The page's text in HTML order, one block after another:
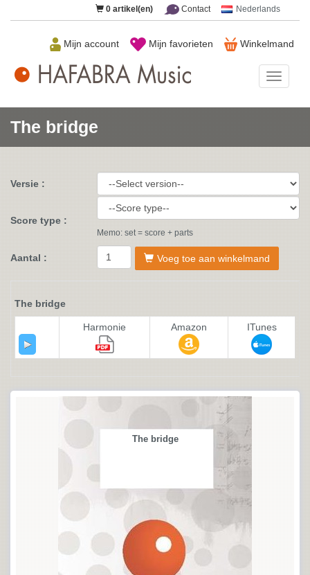
0 artikel(en) Contact Nederlands
Winkelmand
Mijn favorieten
Mijn account
Music
The bridge
Versie :
Score type :
Memo: set = score + parts
Aantal : Voeg toe aan winkelmand
The bridge
Harmonie Amazon ITunes
The bridge